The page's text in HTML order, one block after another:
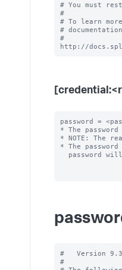
# You must
#
# To learn
#
#
password =
* The
* NOTE: The
* The
#   Version
#